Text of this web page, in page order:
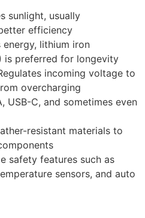
sunlight, usually
efficiency
energy, lithium iron
is preferred for longevity
incoming voltage to
overcharging
USB-C, and sometimes even
resistant materials to
safety features such as
sensors, and auto